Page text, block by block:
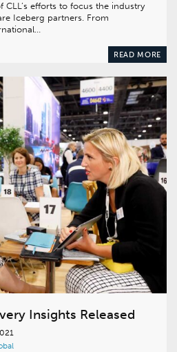
efforts to focus the industry
Iceberg partners. From
READ MORE
Insights Released